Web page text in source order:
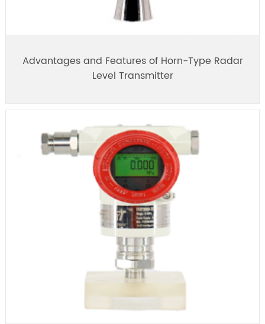
Advantages and Features of Horn-Type Radar
Level Transmitter